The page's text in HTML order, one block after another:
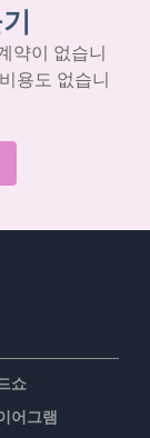
약이 없습니
용도 없습니
쇼
어그램